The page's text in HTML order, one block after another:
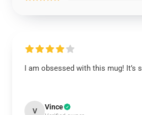
I am obsessed with this mug! It’s
V Vince